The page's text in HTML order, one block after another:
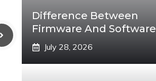
Difference Between
Firmware And Software
July 28, 2026